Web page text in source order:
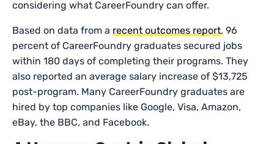
considering what CareerFoundry can offer.
Based on data from a recent outcomes report, 96
percent of CareerFoundry graduates secured jobs
within 180 days of completing their programs. They
also reported an average salary increase of $13,725
post-program. Many CareerFoundry graduates are
hired by top companies like Google, Visa, Amazon,
eBay, the BBC, and Facebook.